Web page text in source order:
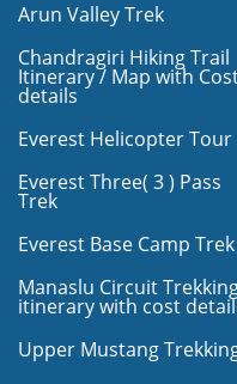
Arun Valley Trek
Chandragiri Hiking Trail
Itinerary / Map with
details
Everest Helicopter Tour
Everest Three( 3 ) Pass
Trek
Everest Base Camp Trek
Manaslu Circuit
itinerary with cost
Upper Mustang